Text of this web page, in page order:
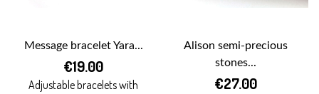
Message bracelet Yara...
€19.00
Adjustable bracelets with
Alison semi-precious
stones...
€27.00